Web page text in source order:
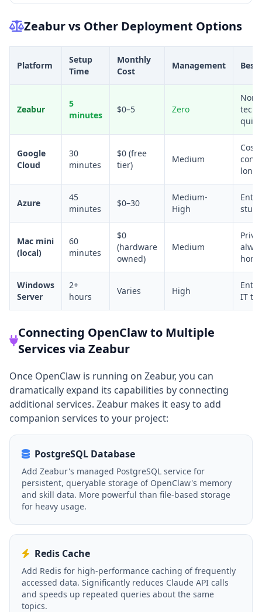
Zeabur vs Other Deployment Options
Platform
Setup
Time
Monthly
Cost
Management Best
Zeabur
5
minutes
$0–5 Zero
Non-
Google
Cloud
30
minutes
$0 (free
tier)
Medium
Cost-
Azure
45
minutes
$0–30
Medium-
High
Mac mini
(local)
60
minutes
$0
(hardware
owned)
Medium
home
Windows
Server
2+
hours
Varies High
IT
Connecting OpenClaw to Multiple
Services via Zeabur
Once OpenClaw is running on Zeabur, you can
dramatically expand its capabilities by connecting
additional services. Zeabur makes it easy to add
companion services to your project:
PostgreSQL Database
Add Zeabur's managed PostgreSQL service for
persistent, queryable storage of OpenClaw's memory
and skill data. More powerful than file-based storage
for heavy usage.
Redis Cache
Add Redis for high-performance caching of frequently
accessed data. Significantly reduces Claude API calls
and speeds up repeated queries about the same
topics.